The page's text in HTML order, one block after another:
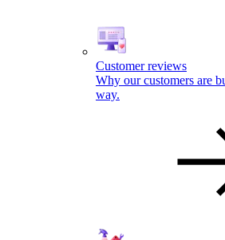
Customer reviews
Why our customers are
way.